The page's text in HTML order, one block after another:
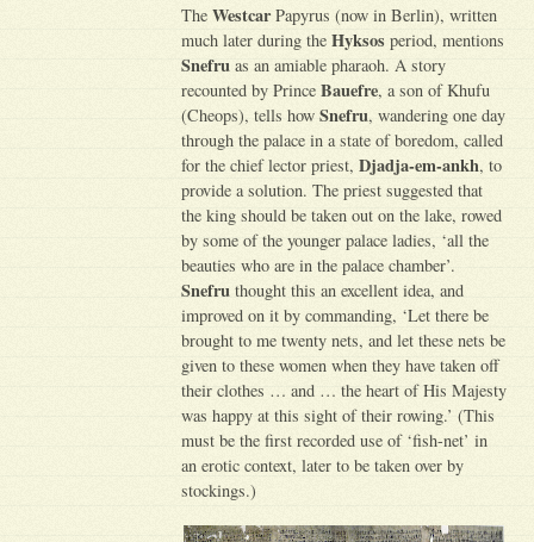
TheWestcar Papyrus (now in Berlin), written
much later during theHyksos period, mentions
Snefru as an amiable pharaoh. A story
recounted by PrinceBauefre, a son of Khufu
(Cheops), tells howSnefru, wandering one day
through the palace in a state of boredom, called
for the chief lector priest,Djadja-em-ankh, to
provide a solution. The priest suggested that
the king should be taken out on the lake, rowed
by some of the younger palace ladies, ‘all the
beauties who are in the palace chamber’.
Snefru thought this an excellent idea, and
improved on it by commanding, ‘Let there be
brought to me twenty nets, and let these nets be
given to these women when they have taken off
their clothes … and … the heart of His Majesty
was happy at this sight of their rowing.’ (This
must be the first recorded use of ‘fish-net’ in
an erotic context, later to be taken over by
stockings.)